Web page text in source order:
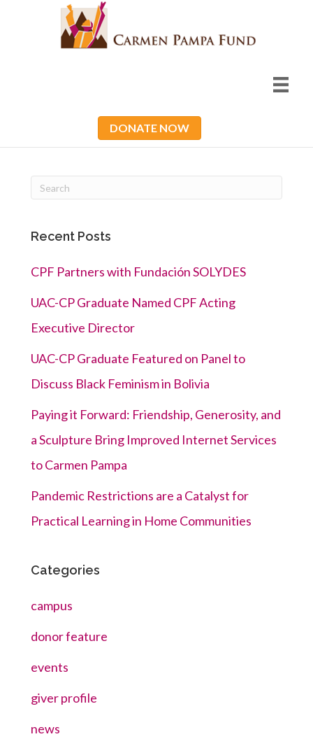
DONATE NOW
Recent Posts
CPF Partners with Fundación SOLYDES
UAC-CP Graduate Named CPF Acting
Executive Director
UAC-CP Graduate Featured on Panel to
Discuss Black Feminism in Bolivia
Paying it Forward: Friendship, Generosity, and
a Sculpture Bring Improved Internet Services
to Carmen Pampa
Pandemic Restrictions are a Catalyst for
Practical Learning in Home Communities
Categories
campus
donor feature
events
giver profile
news